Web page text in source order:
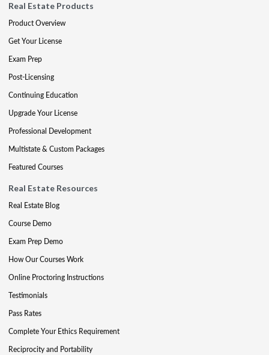
Real Estate Products
Product Overview
Get Your License
Exam Prep
Post-Licensing
Continuing Education
Upgrade Your License
Professional Development
Multistate & Custom Packages
Featured Courses
Real Estate Resources
Real Estate Blog
Course Demo
Exam Prep Demo
How Our Courses Work
Online Proctoring Instructions
Testimonials
Pass Rates
Complete Your Ethics Requirement
Reciprocity and Portability